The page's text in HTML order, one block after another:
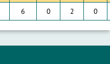
6 0 2 0